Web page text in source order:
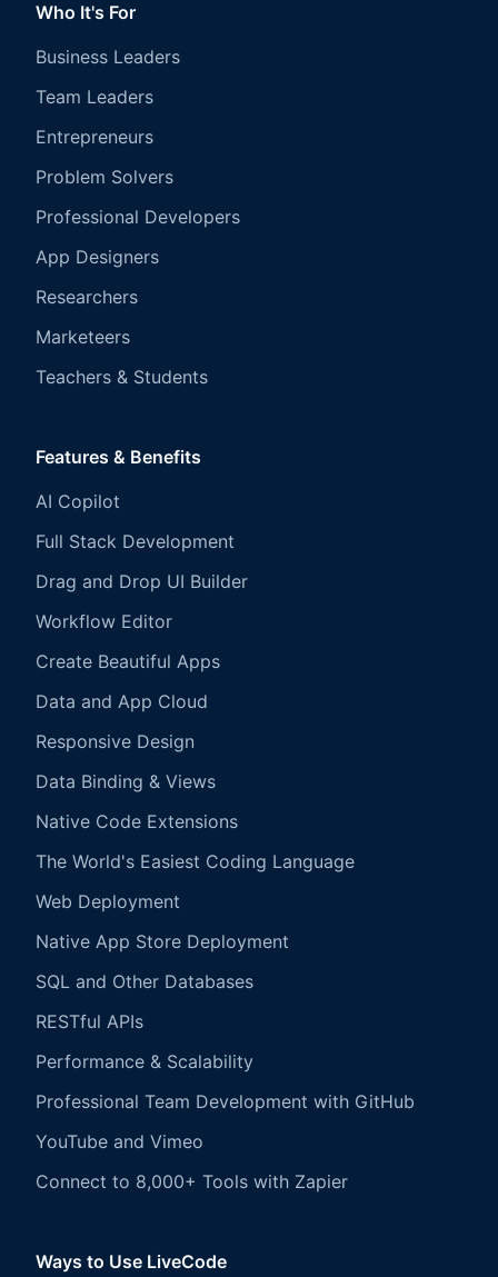
Who It's For
Business Leaders
Team Leaders
Entrepreneurs
Problem Solvers
Professional Developers
App Designers
Researchers
Marketeers
Teachers & Students
Features & Benefits
AI Copilot
Full Stack Development
Drag and Drop UI Builder
Workflow Editor
Create Beautiful Apps
Data and App Cloud
Responsive Design
Data Binding & Views
Native Code Extensions
The World's Easiest Coding Language
Web Deployment
Native App Store Deployment
SQL and Other Databases
RESTful APIs
Performance & Scalability
Professional Team Development with GitHub
YouTube and Vimeo
Connect to 8,000+ Tools with Zapier
Ways to Use LiveCode